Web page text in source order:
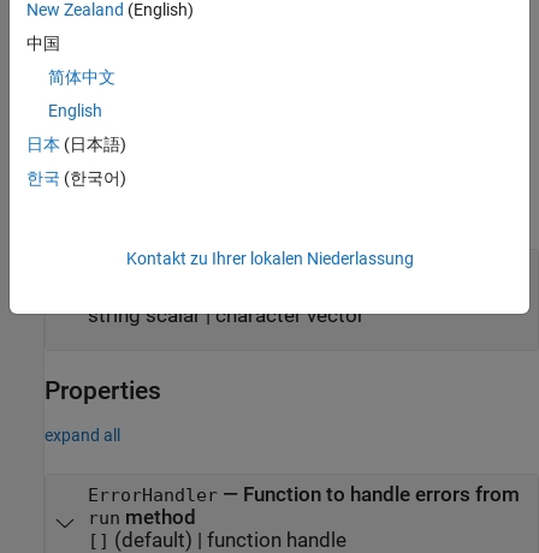
additional options using one or more name-value arguments. For
example, set
The name-value arguments set the property names and values of
values are assigned to the
Input Arguments
options— tblastnquery options
string scalar|character vector
Properties
expand all
ErrorHandler— Function to handle errors from
run method
[] (default) | function handle
New Zealand (English)
中国
简体中文
English
日本 (日本語)
한국 (한국어)
Kontakt zu Ihrer lokalen Niederlassung